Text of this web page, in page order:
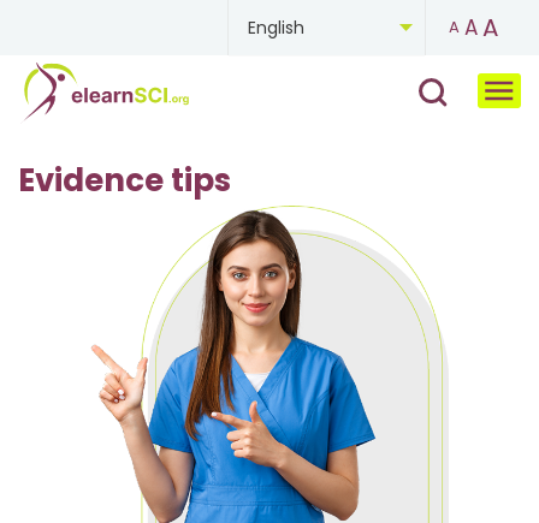
English
Mongolian
Portuguese
Russian
Spanish
Ukrainian
A AA
Evidence tips